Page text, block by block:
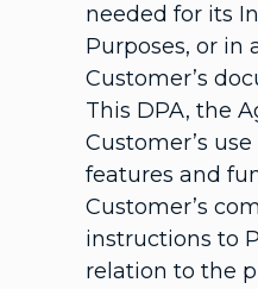
needed for its
Purposes, or in
Customer’s
This DPA, the
Customer’s use
features and
Customer’s
instructions to
relation to the